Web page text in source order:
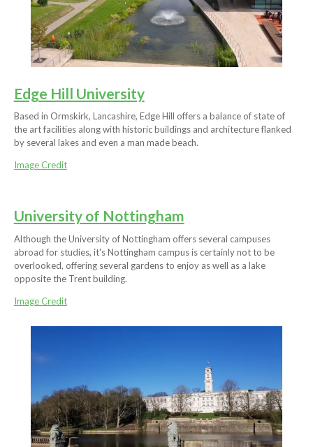
Edge Hill University
Based in Ormskirk, Lancashire, Edge Hill offers a balance of state of
the art facilities along with historic buildings and architecture flanked
by several lakes and even a man made beach.
Image Credit
University of Nottingham
Although the University of Nottingham offers several campuses
abroad for studies, it's Nottingham campus is certainly not to be
overlooked, offering several gardens to enjoy as well as a lake
opposite the Trent building.
Image Credit